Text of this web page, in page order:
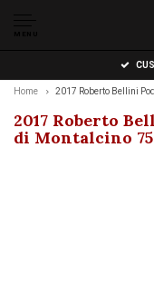
MENU
Home 2017 Roberto Bellini
2017 Roberto
di Montalcino